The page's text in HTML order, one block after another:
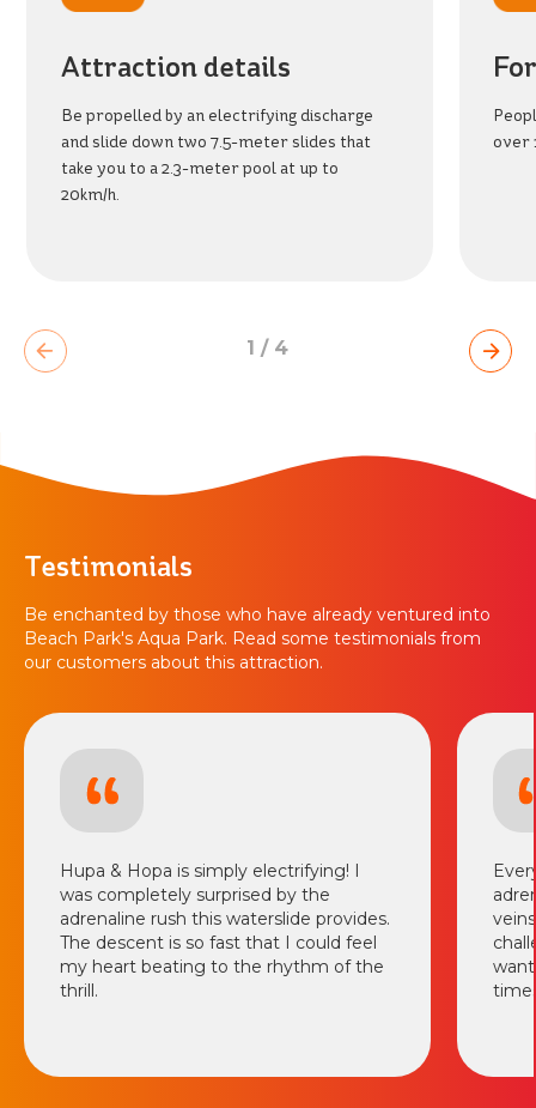
BEACH
RESORTAttraction details
Be propelled by an electrifying discharge
and slide down two 7.5-meter slides that
take you to a 2.3-meter pool at up to
20km/h.
over
1 / 4
Testimonials
Be enchanted by those who have already ventured into
Beach Park's Aqua Park. Read some testimonials from
our customers about this attraction.
Hupa & Hopa is simply electrifying! I
was completely surprised by the
adrenaline rush this waterslide provides.
The descent is so fast that I could feel
my heart beating to the rhythm of the
thrill.